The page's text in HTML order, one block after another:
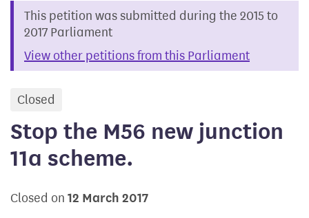
This petition was submitted during the 2015 to
2017 Parliament
View other petitions from this Parliament
Closed
Stop the M56 new junction
11a scheme.
Closed on 12 March 2017